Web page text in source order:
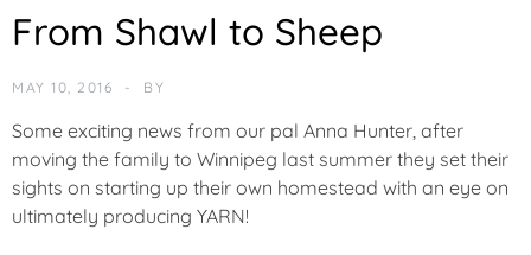
N
E
O
R
I
From Shawl to Sheep
MAY 10, 2016 BY
Some exciting news from our pal Anna Hunter, after
moving the family to Winnipeg last summer they set their
sights on starting up their own homestead with an eye on
ultimately producing YARN!